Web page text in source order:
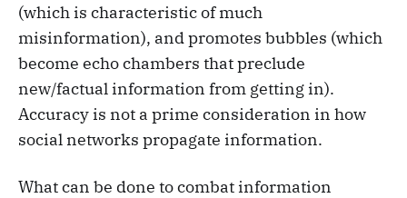
(which is characteristic of much
misinformation), and promotes bubbles (which
become echo chambers that preclude
new/factual information from getting in).
Accuracy is not a prime consideration in how
social networks propagate information.
What can be done to combat information